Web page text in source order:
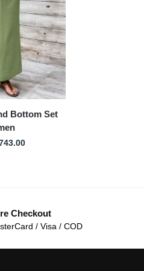
Bottom Set
Checkout
/ Visa / COD